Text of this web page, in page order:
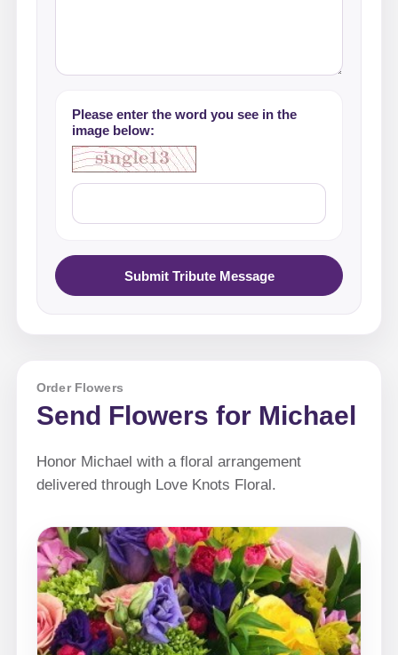
Please enter the word you see in the
image below:
Submit Tribute Message
Order Flowers
Send Flowers for Michael
Honor Michael with a floral arrangement
delivered through Love Knots Floral.